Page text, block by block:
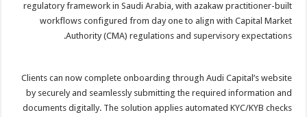
regulatory framework in Saudi Arabia, with azakaw practitioner-built
workflows configured from day one to align with Capital Market
Authority (CMA) regulations and supervisory expectations.
Clients can now complete onboarding through Audi Capital’s website
by securely and seamlessly submitting the required information and
documents digitally. The solution applies automated KYC/KYB checks